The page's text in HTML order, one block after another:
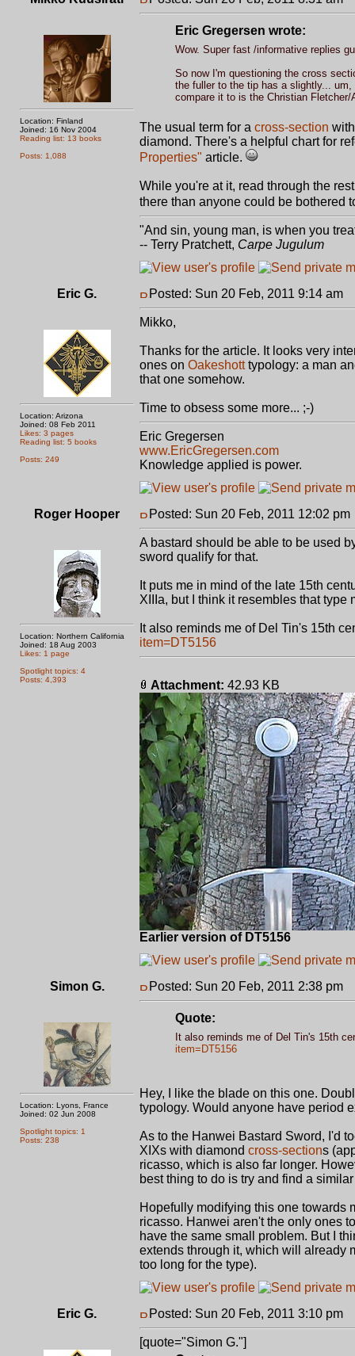
Location: Finland
Joined: 16 Nov 2004
Reading list: 13 books
Posts: 1,088
Eric Gregersen wrote:
Wow. Super fast /informative replies
So now I'm questioning the cross
the fuller to the tip has a slightly...
compare it to is the Christian
The usual term for a cross-section
diamond. There's a helpful chart for
Properties" article.
While you're at it, read through the
there than anyone could be bothered
"And sin, young man, is when you
-- Terry Pratchett, Carpe Jugulum
Eric G.
Location: Arizona
Joined: 08 Feb 2011
Likes: 3 pages
Reading list: 5 books
Posts: 249
Posted: Sun 20 Feb, 2011 9:14 am
Mikko,
Thanks for the article. It looks very
ones on Oakeshotttypology: a man
that one somehow.
Time to obsess some more... ;-)
Eric Gregersen
www.EricGregersen.com
Knowledge applied is power.
Roger Hooper
Location: Northern California
Joined: 18 Aug 2003
Likes: 1 page
Spotlight topics: 4
Posts: 4,393
Posted: Sun 20 Feb, 2011 12:02 pm
A bastard should be able to be used
sword qualify for that.
It puts me in mind of the late 15th
XIIIa, but I think it resembles that type
It also reminds me of Del Tin's 15th
item=DT5156
Attachment: 42.93 KB
Earlier version of DT5156
Simon G.
Location: Lyons, France
Joined: 02 Jun 2008
Spotlight topics: 1
Posts: 238
Posted: Sun 20 Feb, 2011 2:38 pm
Quote:
It also reminds me of Del Tin's 15th
item=DT5156
Hey, I like the blade on this one.
typology. Would anyone have period
As to the Hanwei Bastard Sword, I'd
XIXs with diamond cross-sections
ricasso, which is also far longer.
best thing to do is try and find a
Hopefully modifying this one towards
ricasso. Hanwei aren't the only ones
have the same small problem. But I
extends through it, which will already
too long for the type).
Eric G. Posted: Sun 20 Feb, 2011 3:10 pm
[quote="Simon G."]